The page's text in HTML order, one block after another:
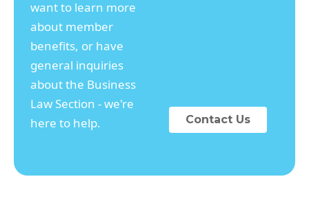
want to learn more
about member
benefits, or have
general inquiries
about the Business
Law Section - we're
here to help.
Contact Us